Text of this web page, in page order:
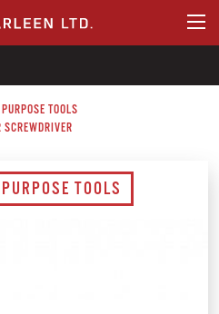
TOOLS
TOOLS